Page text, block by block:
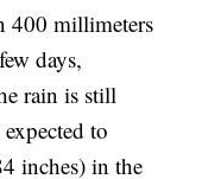
400 millimeters
days,
rain is still
to
inches) in the